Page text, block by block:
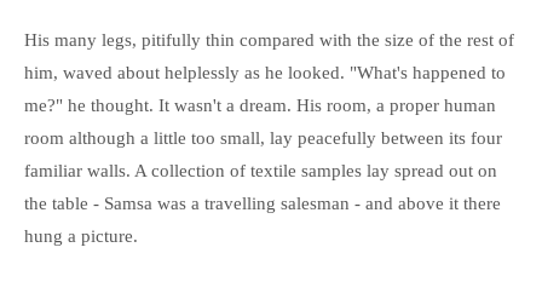
His many legs, pitifully thin compared with the size of the rest of
him, waved about helplessly as he looked. "What's happened to
me?" he thought. It wasn't a dream. His room, a proper human
room although a little too small, lay peacefully between its four
familiar walls. A collection of textile samples lay spread out on
the table - Samsa was a travelling salesman - and above it there
hung a picture.